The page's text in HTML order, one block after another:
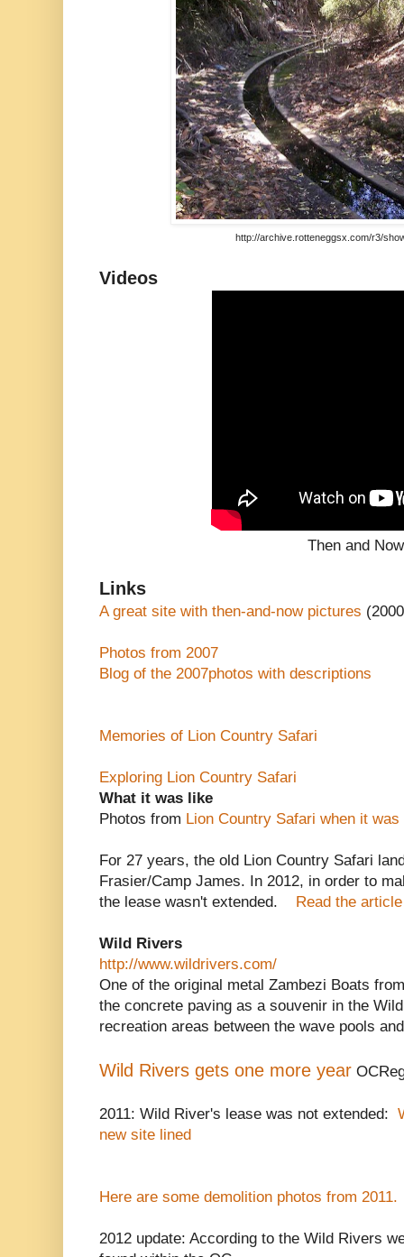
http://archive.rotteneggsx.com/r3/
Videos
Then and Now
Links
A great site with then-and-now pictures
Photos from 2007
Blog of the 2007photos with descriptions
Memories of Lion Country Safari
Exploring Lion Country Safari
What it was like
Photos from Lion Country Safari when it was
For 27 years, the old Lion Country Safari
Frasier/Camp James. In 2012, in order to
the lease wasn't extended. Read the
Wild Rivers
http://www.wildrivers.com/
One of the original metal Zambezi Boats
the concrete paving as a souvenir in the
recreation areas between the wave pools
Wild Rivers gets one more year
2011: Wild River's lease was not extended:
new site lined
Here are some demolition photos from 2011.
2012 update: According to the Wild Rivers